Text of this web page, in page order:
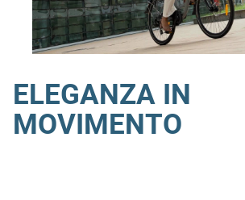
ELEGANZA IN
MOVIMENTO